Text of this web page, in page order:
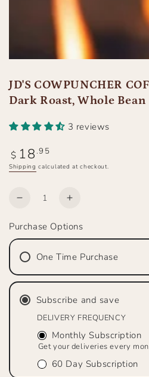
JD'S COWPUNCHER
Dark Roast, Whole Bean
3 reviews
Regular
price
$ 18 .95
Shipping calculated at checkout.
Quantity
Decrease
for
JD&#39;S
COWPUNCHER
COFFEE™
&quot;Just
Dark
Roast,
Whole
Bean
Increase
for
JD&#39;S
COWPUNCHER
&quot;Just
Dark
Roast,
Bean
Purchase Options
One Time Purchase
Subscribe and save
DELIVERY FREQUENCY
Monthly Subscription
Get your deliveries every
60 Day Subscription